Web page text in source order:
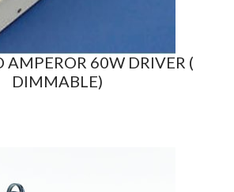
AMPEROR 60W DRIVER (
DIMMABLE)